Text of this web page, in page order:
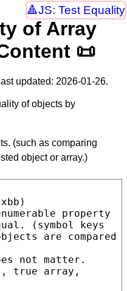
JS: Test Equality
of Array
📜
updated: 2026-01-26.
of objects by
(such as comparing
object or array.)
property
(symbol keys
are compared
not matter.
true array,